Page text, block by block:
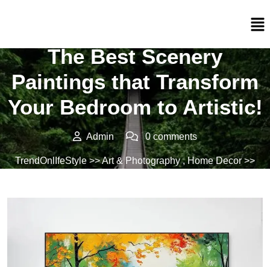
The Best Scenery
Paintings that Transform
Your Bedroom to Artistic!
Admin 0 comments
TrendOnlIfeStyle>>Art & Photography,Home Decor>>